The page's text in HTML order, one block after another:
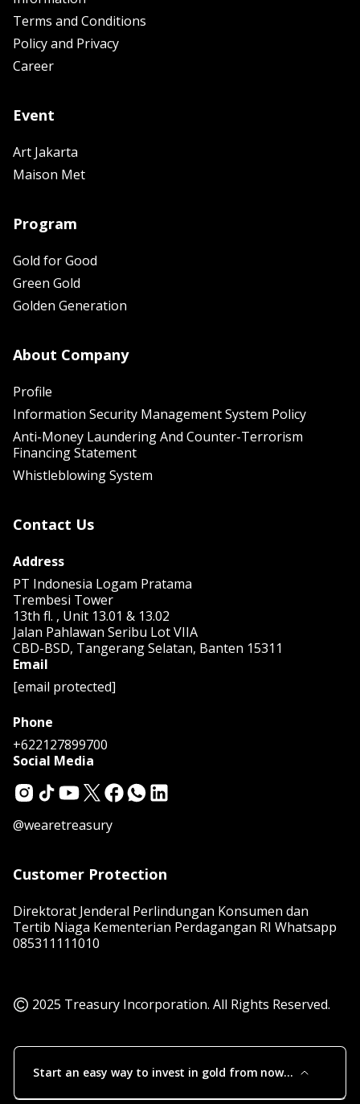
Terms and Conditions
Policy and Privacy
Career
Event
Art Jakarta
Maison Met
Program
Gold for Good
Green Gold
Golden Generation
About Company
Profile
Information Security Management System Policy
Anti-Money Laundering And Counter-Terrorism
Financing Statement
Whistleblowing System
Contact Us
Address
PT Indonesia Logam Pratama
Trembesi Tower
13th fl. , Unit 13.01 & 13.02
Jalan Pahlawan Seribu Lot VIIA
CBD-BSD, Tangerang Selatan, Banten 15311
Email
[email protected]
Phone
+622127899700
Social Media
@wearetreasury
Customer Protection
Direktorat Jenderal Perlindungan Konsumen dan
Tertib Niaga Kementerian Perdagangan RI Whatsapp
085311111010
2025 Treasury Incorporation. All Rights Reserved.
Start an easy way to invest in gold from now